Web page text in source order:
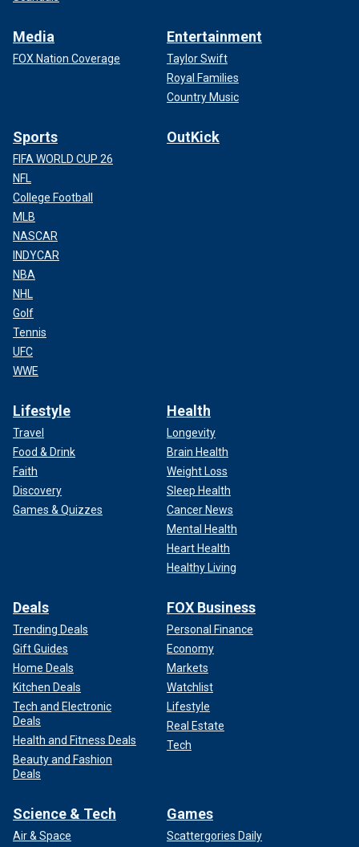
Media
FOX Nation Coverage
Entertainment
Taylor Swift
Royal Families
Country Music
Sports
FIFA WORLD CUP 26
NFL
College Football
MLB
NASCAR
INDYCAR
NBA
NHL
Golf
Tennis
UFC
WWE
OutKick
Lifestyle
Travel
Food & Drink
Faith
Discovery
Games & Quizzes
Health
Longevity
Brain Health
Weight Loss
Sleep Health
Cancer News
Mental Health
Heart Health
Healthy Living
Deals
Trending Deals
Gift Guides
Home Deals
Kitchen Deals
Tech and Electronic
Deals
Health and Fitness Deals
Beauty and Fashion
Deals
FOX Business
Personal Finance
Economy
Markets
Watchlist
Lifestyle
Real Estate
Tech
Science & Tech
Air & Space
Games
Scattergories Daily